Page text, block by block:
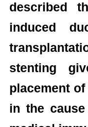
described
induced
stenting
placement
in the